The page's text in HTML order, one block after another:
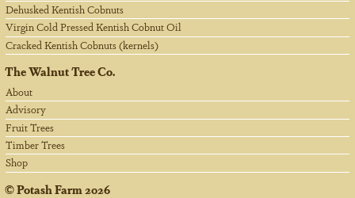
Dehusked Kentish Cobnuts
Virgin Cold Pressed Kentish Cobnut Oil
Cracked Kentish Cobnuts (kernels)
The Walnut Tree Co.
About
Advisory
Fruit Trees
Timber Trees
Shop
©Potash Farm 2026